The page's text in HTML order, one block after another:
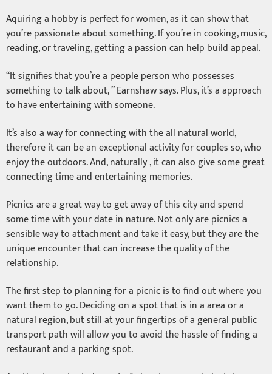
Aquiring a hobby is perfect for women, as it can show that
you’re passionate about something. If you’re in cooking, music,
reading, or traveling, getting a passion can help build appeal.
“It signifies that you’re a people person who possesses
something to talk about, ” Earnshaw says. Plus, it’s a approach
to have entertaining with someone.
It’s also a way for connecting with the all natural world,
therefore it can be an exceptional activity for couples so, who
enjoy the outdoors. And, naturally , it can also give some great
connecting time and entertaining memories.
Picnics are a great way to get away of this city and spend
some time with your date in nature. Not only are picnics a
sensible way to attachment and take it easy, but they are the
unique encounter that can increase the quality of the
relationship.
The first step to planning for a picnic is to find out where you
want them to go. Deciding on a spot that is in a area or a
natural region, but still at your fingertips of a general public
transport path will allow you to avoid the hassle of finding a
restaurant and a parking spot.